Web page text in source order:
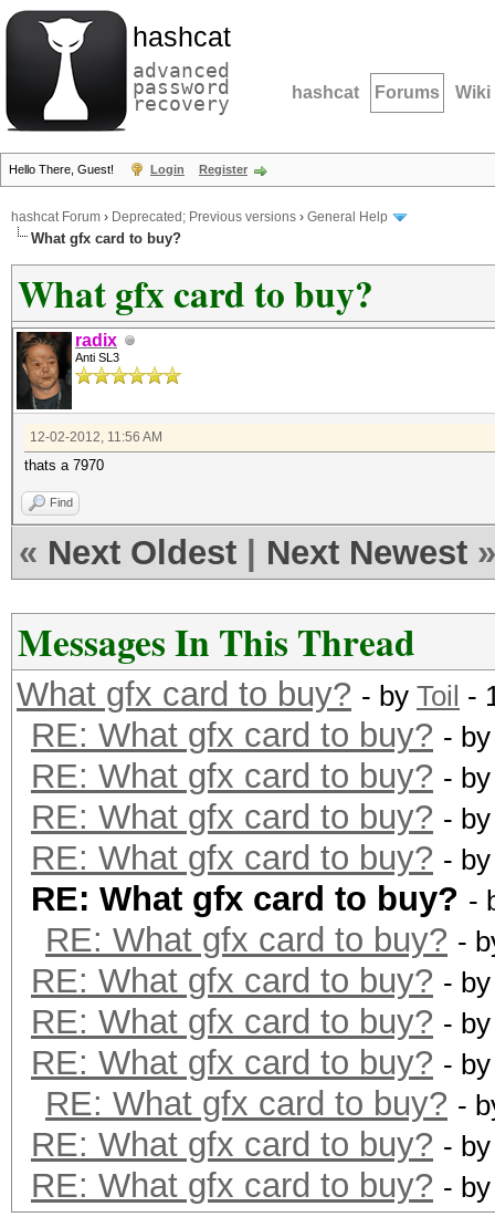
hashcat
advanced
password
recovery hashcat Forums Wiki
Hello There, Guest! Login Register
hashcat Forum › Deprecated; Previous versions › General Help
What gfx card to buy?
What gfx card to buy?
radix
Anti SL3
12-02-2012, 11:56 AM
thats a 7970
Find
« Next Oldest Next Newest »
Messages In This Thread
What gfx card to buy? - by Toil -
RE: What gfx card to buy? -
RE: What gfx card to buy? -
RE: What gfx card to buy? -
RE: What gfx card to buy? -
RE: What gfx card to buy? -
RE: What gfx card to buy? -
RE: What gfx card to buy? -
RE: What gfx card to buy? -
RE: What gfx card to buy? -
RE: What gfx card to buy? -
RE: What gfx card to buy? -
RE: What gfx card to buy? -